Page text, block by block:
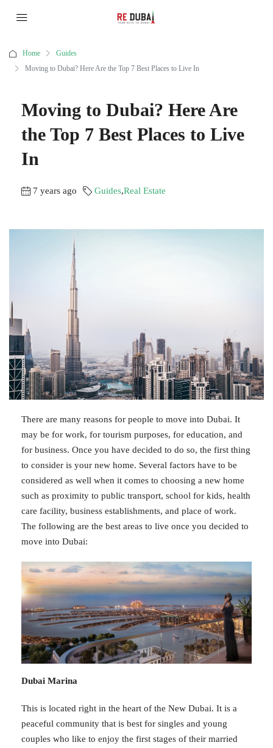
Home
Guides
Moving to Dubai? Here Are the Top 7 Best Places to Live In
Moving to Dubai? Here Are
the Top 7 Best Places to Live
In
7 years ago Guides,Real Estate
There are many reasons for people to move into Dubai. It
may be for work, for tourism purposes, for education, and
for business. Once you have decided to do so, the first thing
to consider is your new home. Several factors have to be
considered as well when it comes to choosing a new home
such as proximity to public transport, school for kids, health
care facility, business establishments, and place of work.
The following are the best areas to live once you decided to
move into Dubai:
Dubai Marina
This is located right in the heart of the New Dubai. It is a
peaceful community that is best for singles and young
couples who like to enjoy the first stages of their married